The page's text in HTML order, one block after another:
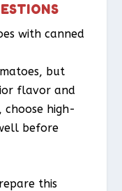
with canned
but
flavor and
choose high-
before
this